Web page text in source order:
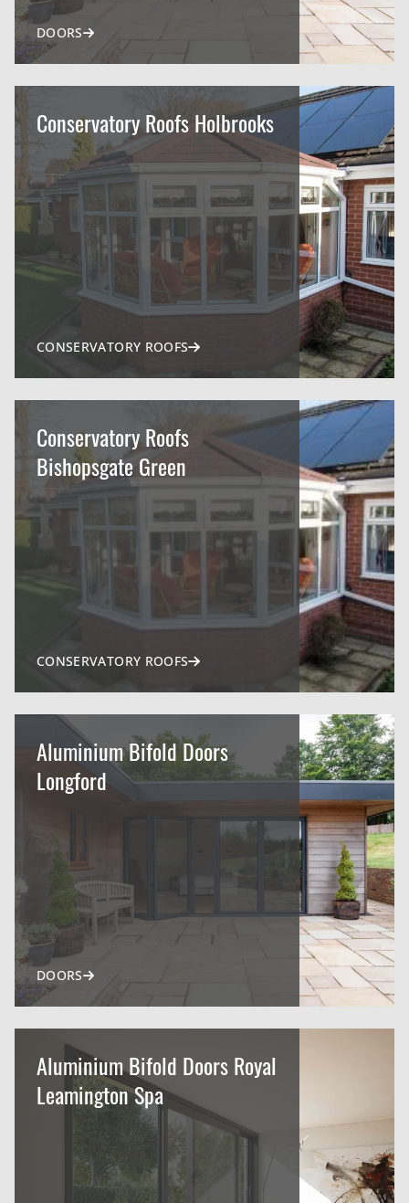
DOORS
Conservatory Roofs Holbrooks
CONSERVATORY ROOFS
Conservatory Roofs
Bishopsgate Green
CONSERVATORY ROOFS
Aluminium Bifold Doors
Longford
DOORS
Aluminium Bifold Doors Royal
Leamington Spa